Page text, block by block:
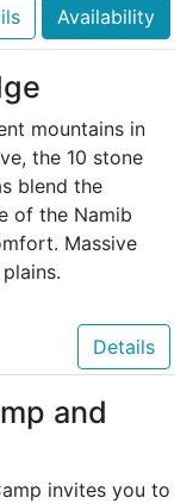
Availability
mountains in
the 10 stone
blend the
of the Namib
Massive
Details
and
invites you to